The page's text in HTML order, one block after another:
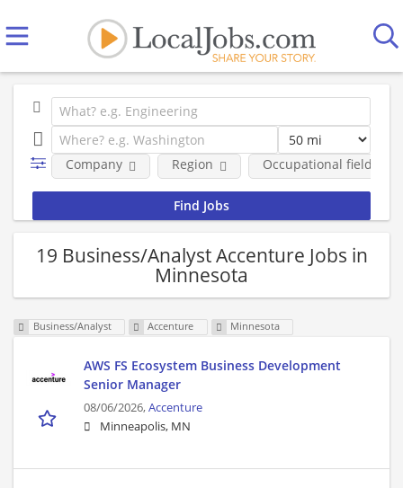
Company Region Occupational fields
19 Business/Analyst Accenture Jobs in
Minnesota
Business/Analyst Accenture Minnesota
AWS FS Ecosystem Business Development
Senior Manager
08/06/2026,Accenture
Minneapolis, MN